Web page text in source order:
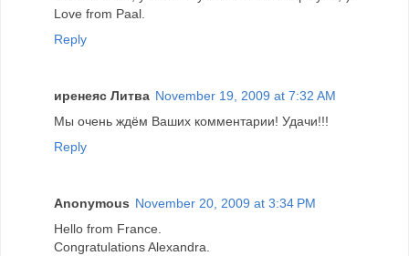
Love from Paal.
Reply
иренеяс Литва November 19, 2009 at 7:32 AM
Мы очень ждём Ваших комментарии! Удачи!!!
Reply
Anonymous November 20, 2009 at 3:34 PM
Hello from France.
Congratulations Alexandra.